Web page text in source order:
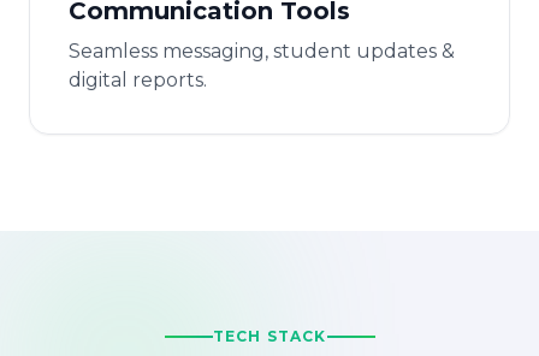
Communication Tools
Seamless messaging, student updates &
digital reports.
TECH STACK